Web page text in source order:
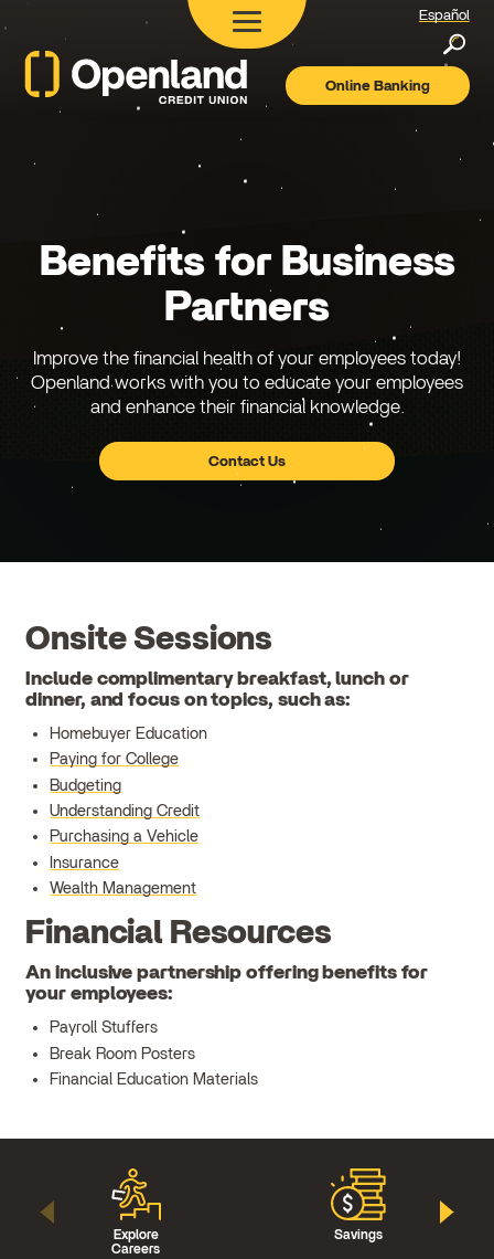
Openland
Español
Online Banking
Benefits for Business
Partners
Improve the financial health of your employees today!
Openland works with you to educate your employees
and enhance their financial knowledge.
Contact Us
Onsite Sessions
Include complimentary breakfast, lunch or
dinner, and focus on topics, such as:
Homebuyer Education
Paying for College
Budgeting
Understanding Credit
Purchasing a Vehicle
Insurance
Wealth Management
Financial Resources
An inclusive partnership offering benefits for
your employees:
Payroll Stuffers
Break Room Posters
Financial Education Materials
Explore
Careers
Savings